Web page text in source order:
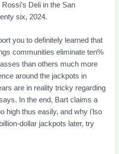
Deli in the San
six, 2024.
you to definitely learned that
communities eliminate ten%
than others much more
around the jackpots in
are in reality tricky regarding
In the end, Bart claims a
high thus easily, and why i’lso
dollar jackpots later, try